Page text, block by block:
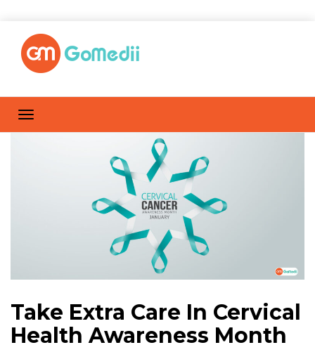
Take Extra Care In Cervical
Health Awareness Month